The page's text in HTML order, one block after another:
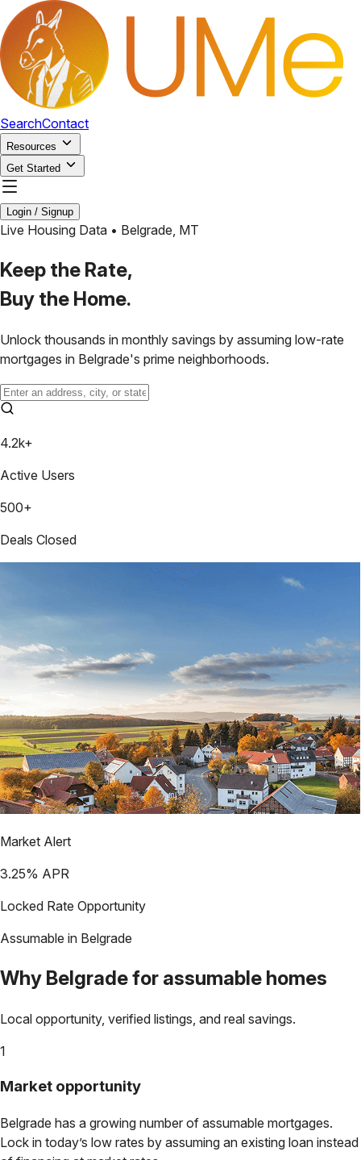
SearchContact
Resources
Get Started
Login / Signup
Live Housing Data • Belgrade, MT
Keep the Rate,
Buy the Home.
Unlock thousands in monthly savings by assuming low-rate
mortgages in Belgrade's prime neighborhoods.
4.2k+
Active Users
500+
Deals Closed
Market Alert
3.25% APR
Locked Rate Opportunity
Assumable in Belgrade
Why Belgradefor assumable homes
Local opportunity, verified listings, and real savings.
1
Market opportunity
Belgrade has a growing number of assumable mortgages.
Lock in today’s low rates by assuming an existing loan instead